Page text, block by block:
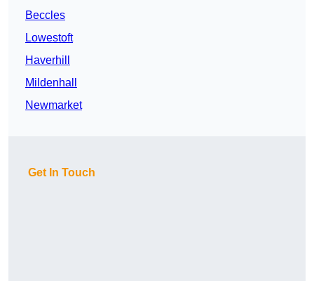
Beccles
Lowestoft
Haverhill
Mildenhall
Newmarket
Get In Touch